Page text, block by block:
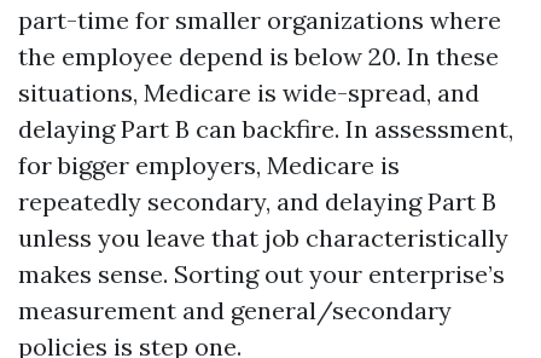
part-time for smaller organizations where
the employee depend is below 20. In these
situations, Medicare is wide-spread, and
delaying Part B can backfire. In assessment,
for bigger employers, Medicare is
repeatedly secondary, and delaying Part B
unless you leave that job characteristically
makes sense. Sorting out your enterprise’s
measurement and general/secondary
policies is step one.